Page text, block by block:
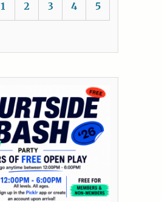
1 2 3 4 5